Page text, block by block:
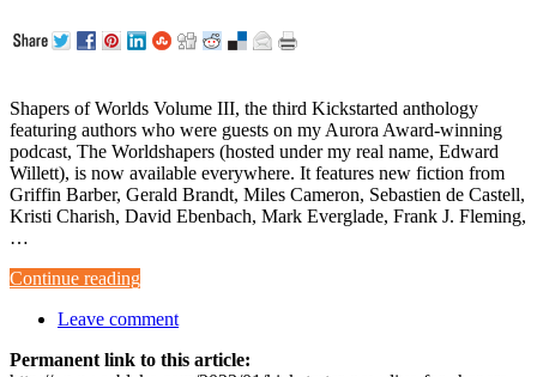
Shapers of Worlds Volume III, the third Kickstarted anthology
featuring authors who were guests on my Aurora Award-winning
podcast, The Worldshapers (hosted under my real name, Edward
Willett), is now available everywhere. It features new fiction from
Griffin Barber, Gerald Brandt, Miles Cameron, Sebastien de Castell,
Kristi Charish, David Ebenbach, Mark Everglade, Frank J. Fleming,
…
Continue reading
Leave comment
Permanent link to this article: